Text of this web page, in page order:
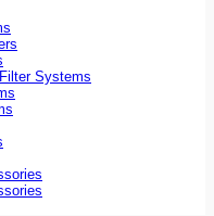
Systems